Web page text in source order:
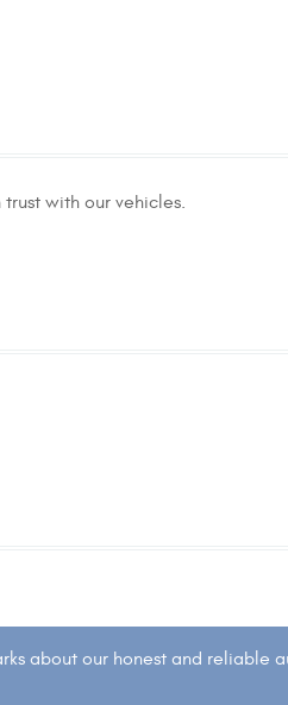
with our vehicles.
about our honest and reliable